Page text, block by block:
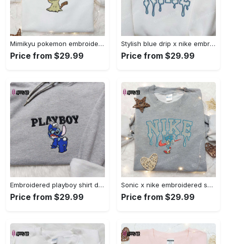
Mimikyu pokemon embroidered shirt sweatshirt & anime hoodie: unique stylish & high-quality Embroidered Shirt
Price from $29.99
Stylish blue drip x nike embroidered shirt – perfect gift for son custom design Embroidered Shirt
Price from $29.99
Embroidered playboy shirt disney sweatshirt & cute hoodie: stylish & unique designs Embroidered Shirt
Price from $29.99
Sonic x nike embroidered sweatshirt: cartoon shirt with nike inspiration Embroidered Shirt
Price from $29.99